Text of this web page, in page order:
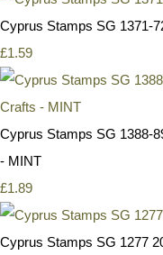
Cyprus Stamps SG 1371-
£1.59
Cyprus Stamps SG 1388-
- MINT
£1.89
Cyprus Stamps SG 1277